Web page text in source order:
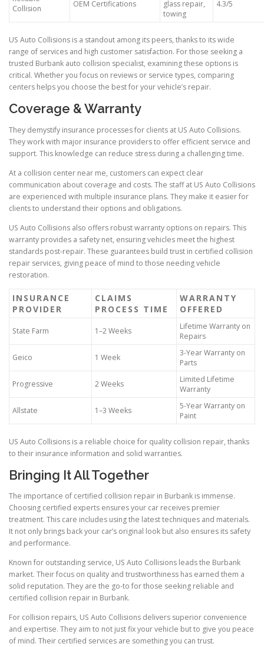
Collision
OEM Certifications
glass repair,
towing
4.3/5
US Auto Collisions is a standout among its peers, thanks to its wide
range of services and high customer satisfaction. For those seeking a
trusted Burbank auto collision specialist, examining these options is
critical. Whether you focus on reviews or service types, comparing
centers helps you choose the best for your vehicle’s repair.
Coverage & Warranty
They demystify insurance processes for clients at US Auto Collisions.
They work with major insurance providers to offer efficient service and
support. This knowledge can reduce stress during a challenging time.
At a collision center near me, customers can expect clear
communication about coverage and costs. The staff at US Auto Collisions
are experienced with multiple insurance plans. They make it easier for
clients to understand their options and obligations.
US Auto Collisions also offers robust warranty options on repairs. This
warranty provides a safety net, ensuring vehicles meet the highest
standards post-repair. These guarantees build trust in certified collision
repair services, giving peace of mind to those needing vehicle
restoration.
INSURANCE
PROVIDER
CLAIMS
PROCESS TIME
WARRANTY
OFFERED
State Farm 1–2 Weeks
Lifetime Warranty on
Repairs
Geico 1 Week
3-Year Warranty on
Parts
Progressive 2 Weeks
Limited Lifetime
Warranty
Allstate 1–3 Weeks
5-Year Warranty on
Paint
US Auto Collisions is a reliable choice for quality collision repair, thanks
to their insurance information and solid warranties.
Bringing It All Together
The importance of certified collision repair in Burbank is immense.
Choosing certified experts ensures your car receives premier
treatment. This care includes using the latest techniques and materials.
It not only brings back your car’s original look but also ensures its safety
and performance.
Known for outstanding service, US Auto Collisions leads the Burbank
market. Their focus on quality and trustworthiness has earned them a
solid reputation. They are the go-to for those seeking reliable and
certified collision repair in Burbank.
For collision repairs, US Auto Collisions delivers superior convenience
and expertise. They aim to not just fix your vehicle but to give you peace
of mind. Their certified services are something you can trust.